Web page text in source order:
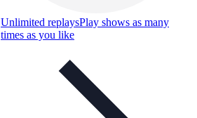
Unlimited replaysPlay shows as many
times as you like